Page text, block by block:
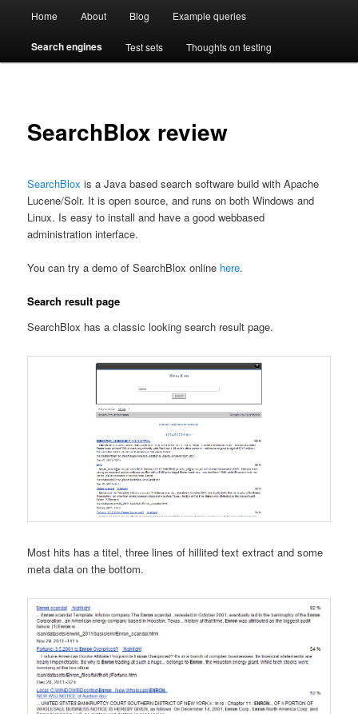
Open Test Search [BETA]
Skip
to
Skip
to
Home About Blog Example queries
Search engines Test sets Thoughts on testing
SearchBlox review
SearchBlox is a Java based search software build with Apache
Lucene/Solr. It is open source, and runs on both Windows and
Linux. Is easy to install and have a good webbased
administration interface.
You can try a demo of SearchBlox online here.
Search result page
SearchBlox has a classic looking search result page.
Most hits has a titel, three lines of hillited text extract and some
meta data on the bottom.